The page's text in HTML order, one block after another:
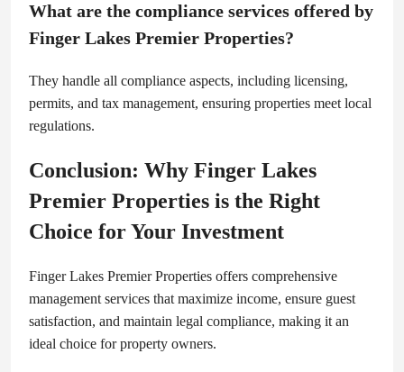
What are the compliance services offered by
Finger Lakes Premier Properties?
They handle all compliance aspects, including licensing,
permits, and tax management, ensuring properties meet local
regulations.
Conclusion: Why Finger Lakes
Premier Properties is the Right
Choice for Your Investment
Finger Lakes Premier Properties offers comprehensive
management services that maximize income, ensure guest
satisfaction, and maintain legal compliance, making it an
ideal choice for property owners.